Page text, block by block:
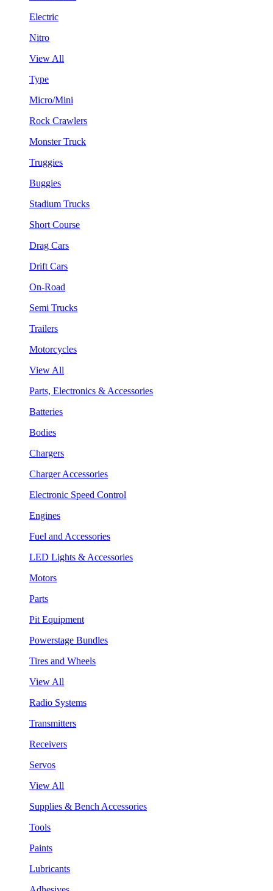
Electric
Nitro
View All
Type
Micro/Mini
Rock Crawlers
Monster Truck
Truggies
Buggies
Stadium Trucks
Short Course
Drag Cars
Drift Cars
On-Road
Semi Trucks
Trailers
Motorcycles
View All
Parts, Electronics & Accessories
Batteries
Bodies
Chargers
Charger Accessories
Electronic Speed Control
Engines
Fuel and Accessories
LED Lights & Accessories
Motors
Parts
Pit Equipment
Powerstage Bundles
Tires and Wheels
View All
Radio Systems
Transmitters
Receivers
Servos
View All
Supplies & Bench Accessories
Tools
Paints
Lubricants